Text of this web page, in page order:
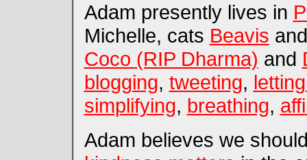
Adam presently lives in
Michelle, cats Beavis
Coco (RIP Dharma) and
blogging, tweeting,
simplifying, breathing,
Adam believes we